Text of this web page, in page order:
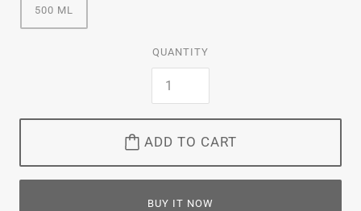
500 ML
QUANTITY
ADD TO CART
BUY IT NOW